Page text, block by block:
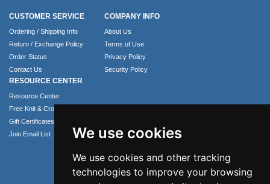
We use cookies
We use cookies and other tracking
technologies to improve your browsing
CUSTOMER SERVICE
Ordering / Shipping Info
Return / Exchange Policy
Order Status
Contact Us
COMPANY INFO
About Us
Terms of Use
Privacy Policy
Security Policy
RESOURCE CENTER
Resource Center
Free Knit & Crochet Patterns
Gift Certificates
Join Email List